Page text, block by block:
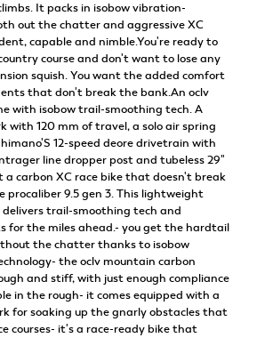
It packs in isobow vibration-
out the chatter and aggressive XC
capable and nimble.You're ready to
course and don't want to lose any
squish. You want the added comfort
that don't break the bank.An oclv
with isobow trail-smoothing tech. A
with 120 mm of travel, a solo air spring
12-speed deore drivetrain with
line dropper post and tubeless 29"
a carbon XC race bike that doesn't break
procaliber 9.5 gen 3. This lightweight
trail-smoothing tech and
for the miles ahead.- you get the hardtail
the chatter thanks to isobow
the oclv mountain carbon
and stiff, with just enough compliance
in the rough- it comes equipped with a
for soaking up the gnarly obstacles that
courses- it's a race-ready bike that